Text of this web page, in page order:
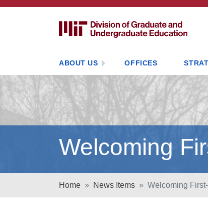
ABOUT US OFFICES
Welcoming
Home News Items Welcoming